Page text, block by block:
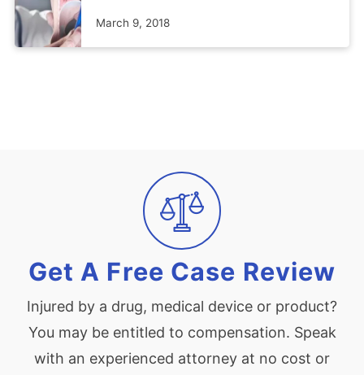
March 9, 2018
Get A Free Case Review
Injured by a drug, medical device or product?
You may be entitled to compensation. Speak
with an experienced attorney at no cost or